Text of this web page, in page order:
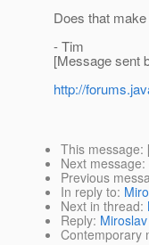
Does that
- Tim
[Message sent
http://
This message:
Next message:
Previous
In reply to:
Next in thread:
Reply:
Contemporary